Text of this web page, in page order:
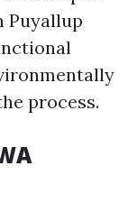
Puyallup
process.